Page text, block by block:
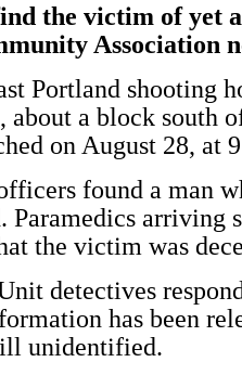
the victim of yet
Association
Portland shooting
about a block south
on August 28, at
found a man
Paramedics arriving
the victim was
detectives
has been
unidentified.